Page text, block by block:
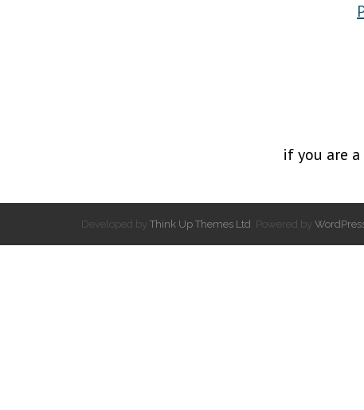
if you are
Developed by Think Up Themes Ltd . Powered by